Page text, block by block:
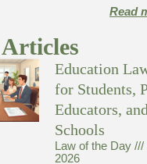
Read
Education
for Students,
Educators, and
Schools
Law of the Day
2026